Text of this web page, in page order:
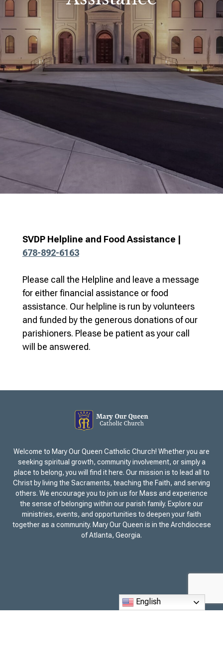
SVDP Helpline and Food Assistance |
678-892-6163
Please call the Helpline and leave a message
for either financial assistance or food
assistance. Our helpline is run by volunteers
and funded by the generous donations of our
parishioners. Please be patient as your call
will be answered.
Welcome to Mary Our Queen Catholic Church! Whether you are
seeking spiritual growth, community involvement, or simply a
place to belong, you will find it here. Our mission is to lead all to
Christ by living the Sacraments, teaching the Faith, and serving
others. We encourage you to join us for Mass and experience
the sense of belonging within our parish family. Explore our
ministries, events, and opportunities to deepen your faith
together as a community. Mary Our Queen is in the Archdiocese
of Atlanta, Georgia.
English